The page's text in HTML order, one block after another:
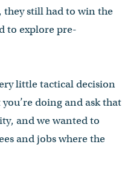
they still had to win the
to explore pre-
little tactical decision
doing and ask that
and we wanted to
and jobs where the